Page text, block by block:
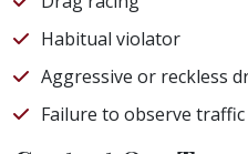
Habitual violator
Aggressive or reckless
Failure to observe